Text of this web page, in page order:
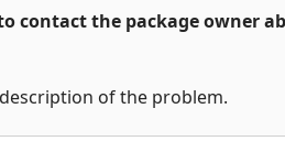
contact the package owner
of the problem.